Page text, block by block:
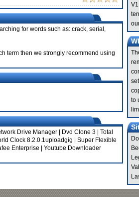
for words such as: crack, serial,
term then we strongly recommend using
Drive Manager Dvd Clone 3
Total
Clock 8.2.0.1uploadgig
Super Flexible
Enterprise
Youtube Downloader
to